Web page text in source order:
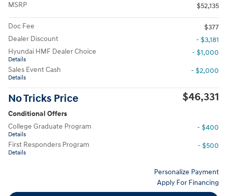
MSRP $52,135
Doc Fee
$377
Dealer Discount
- $3,181
Hyundai HMF Dealer Choice
Details
- $1,000
Sales Event Cash
Details
- $2,000
No Tricks Price $46,331
Conditional Offers
College Graduate Program
Details
- $400
First Responders Program
Details
- $500
Personalize Payment
Apply For Financing